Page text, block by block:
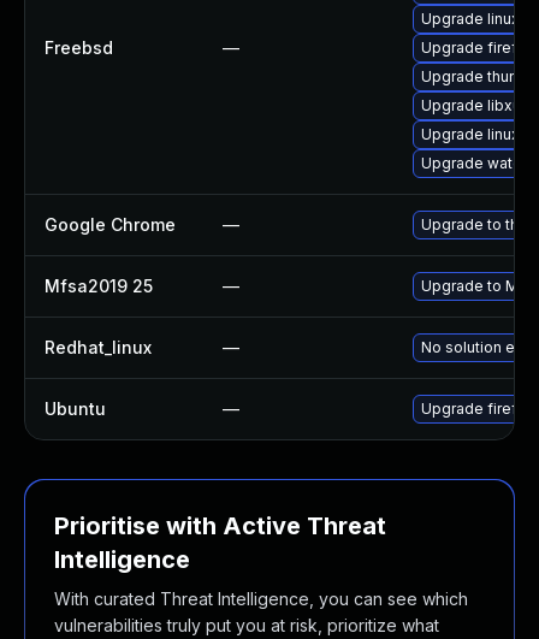
Freebsd —
Upgrade linux-
Upgrade firefox
Upgrade
Upgrade libxul
Upgrade linux-
Upgrade
Google Chrome — Upgrade to the
Mfsa2019 25 — Upgrade to
Redhat_linux — No solution
Ubuntu — Upgrade firefox
Prioritise with Active Threat
Intelligence
With curated Threat Intelligence, you can see which
vulnerabilities truly put you at risk, prioritize what